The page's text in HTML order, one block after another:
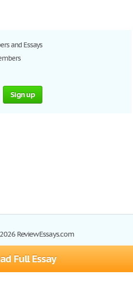
Full Essay
and Essays
Sign up
ReviewEssays.com